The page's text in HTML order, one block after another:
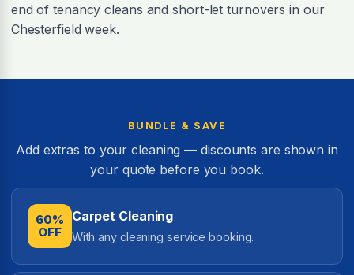
end of tenancy cleans and short-let turnovers in our
Chesterfield week.
BUNDLE & SAVE
Add extras to your cleaning — discounts are shown in
your quote before you book.
60%
OFF
Carpet Cleaning
With any cleaning service booking.